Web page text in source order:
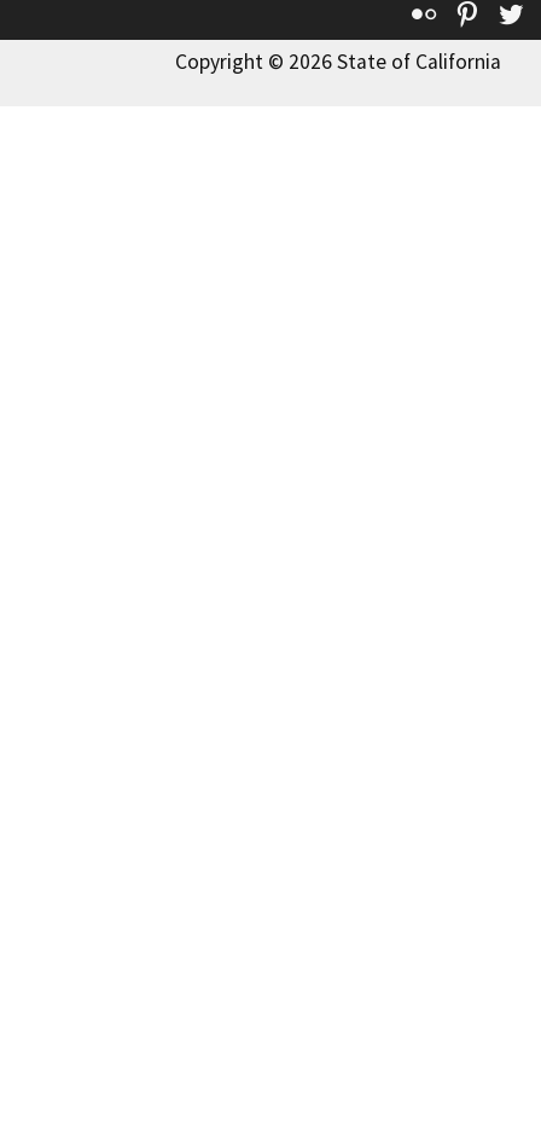
Flickr
Copyright © 2026 State of California